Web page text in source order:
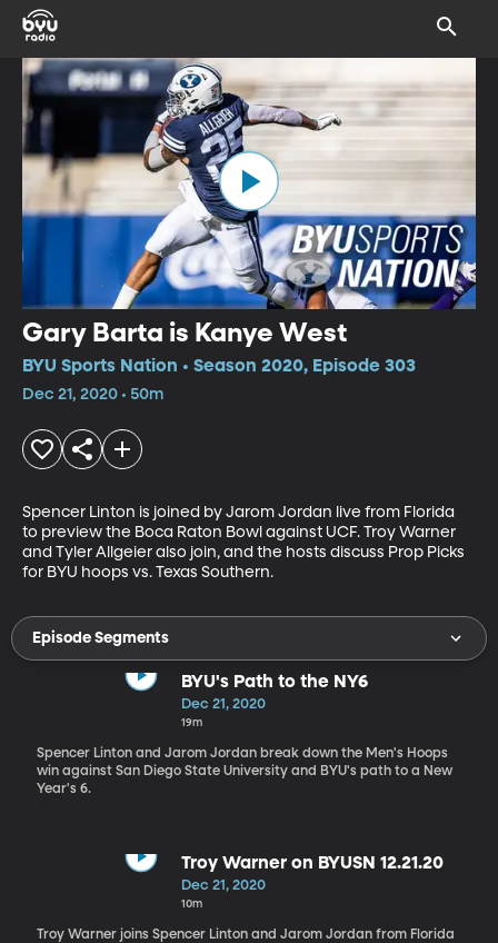
Gary Barta is Kanye West
BYU Sports Nation • Season 2020, Episode 303
Dec 21, 2020 • 50m
Spencer Linton is joined by Jarom Jordan live from Florida
to preview the Boca Raton Bowl against UCF. Troy Warner
and Tyler Allgeier also join, and the hosts discuss Prop Picks
for BYU hoops vs. Texas Southern.
Episode Segments
BYU's Path to the NY6
Dec 21, 2020
19m
Spencer Linton and Jarom Jordan break down the Men's Hoops
win against San Diego State University and BYU's path to a New
Year's 6.
Troy Warner on BYUSN 12.21.20
Dec 21, 2020
10m
Troy Warner joins Spencer Linton and Jarom Jordan from Florida